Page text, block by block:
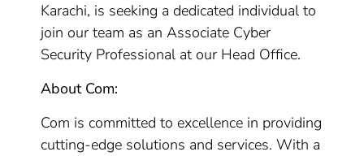
Karachi, is seeking a dedicated individual to
join our team as an Associate Cyber
Security Professional at our Head Office.
About Com:
Com is committed to excellence in providing
cutting-edge solutions and services. With a